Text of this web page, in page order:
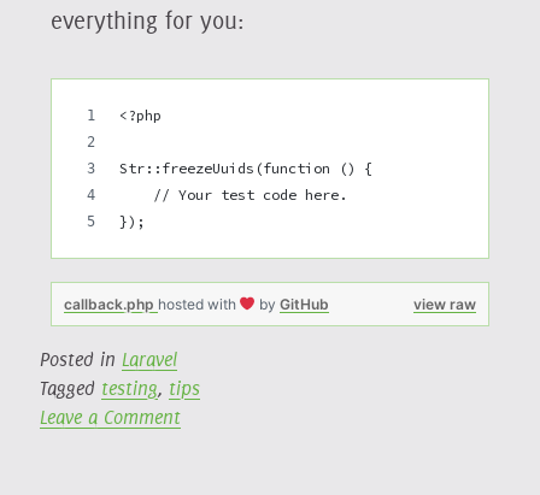
everything for you:
<?php
Str::freezeUuids(function () {
    // Your test code here.
});
view raw
callback.php hosted with byGitHub
Posted inLaravel
Tagged testing, tips
Leave a Commenton